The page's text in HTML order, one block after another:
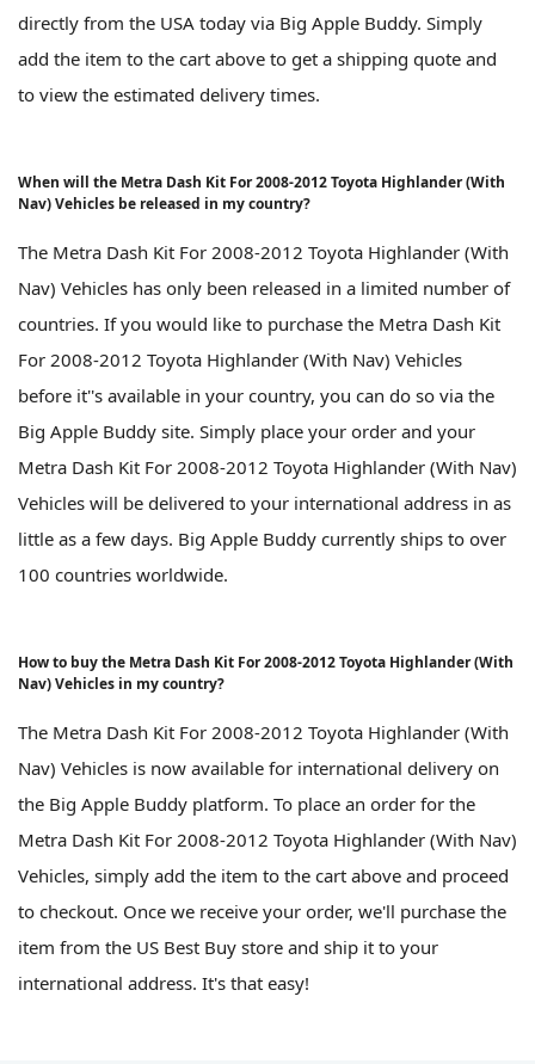
directly from the USA today via Big Apple Buddy. Simply
add the item to the cart above to get a shipping quote and
to view the estimated delivery times.
When will the Metra Dash Kit For 2008-2012 Toyota Highlander (With
Nav) Vehicles be released in my country?
The Metra Dash Kit For 2008-2012 Toyota Highlander (With
Nav) Vehicles has only been released in a limited number of
countries. If you would like to purchase the Metra Dash Kit
For 2008-2012 Toyota Highlander (With Nav) Vehicles
before it''s available in your country, you can do so via the
Big Apple Buddy site. Simply place your order and your
Metra Dash Kit For 2008-2012 Toyota Highlander (With Nav)
Vehicles will be delivered to your international address in as
little as a few days. Big Apple Buddy currently ships to over
100 countries worldwide.
How to buy the Metra Dash Kit For 2008-2012 Toyota Highlander (With
Nav) Vehicles in my country?
The Metra Dash Kit For 2008-2012 Toyota Highlander (With
Nav) Vehicles is now available for international delivery on
the Big Apple Buddy platform. To place an order for the
Metra Dash Kit For 2008-2012 Toyota Highlander (With Nav)
Vehicles, simply add the item to the cart above and proceed
to checkout. Once we receive your order, we'll purchase the
item from the US Best Buy store and ship it to your
international address. It's that easy!